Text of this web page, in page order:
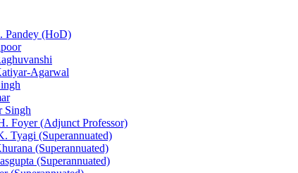
Pandey (HoD)
Agarwal
Singh
Foyer (Adjunct Professor)
Tyagi (Superannuated)
(Superannuated)
(Superannuated)